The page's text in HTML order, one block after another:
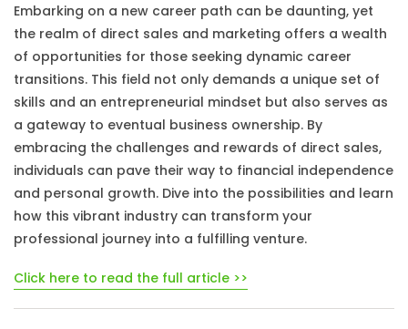
Embarking on a new career path can be daunting, yet
the realm of direct sales and marketing offers a wealth
of opportunities for those seeking dynamic career
transitions. This field not only demands a unique set of
skills and an entrepreneurial mindset but also serves as
a gateway to eventual business ownership. By
embracing the challenges and rewards of direct sales,
individuals can pave their way to financial independence
and personal growth. Dive into the possibilities and learn
how this vibrant industry can transform your
professional journey into a fulfilling venture.
Click here to read the full article >>